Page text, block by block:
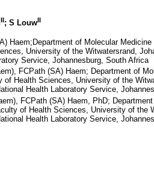
II; S LouwII
Haem;Department of Molecular Medicine
University of the Witwatersrand,
Service, Johannesburg, South Africa
FCPath (SA) Haem; Department of
of Health Sciences, University of the
Health Laboratory Service,
FCPath (SA) Haem, PhD;
of Health Sciences, University of the
Health Laboratory Service,